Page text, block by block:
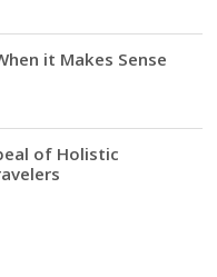
it Makes Sense
of Holistic